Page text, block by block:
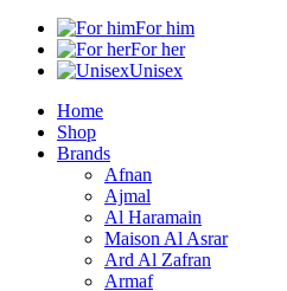
For him
For her
Unisex
Home
Shop
Brands
Afnan
Ajmal
Al Haramain
Maison Al Asrar
Ard Al Zafran
Armaf